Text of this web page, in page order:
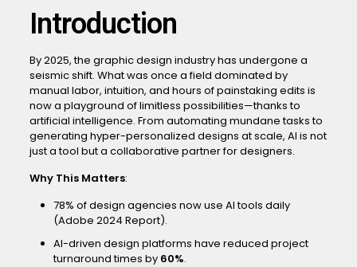
Introduction
By 2025, the graphic design industry has undergone a
seismic shift. What was once a field dominated by
manual labor, intuition, and hours of painstaking edits is
now a playground of limitless possibilities—thanks to
artificial intelligence. From automating mundane tasks to
generating hyper-personalized designs at scale, AI is not
just a tool but a collaborative partner for designers.
Why This Matters:
78% of design agencies now use AI tools daily
(Adobe 2024 Report).
AI-driven design platforms have reduced project
turnaround times by 60%.